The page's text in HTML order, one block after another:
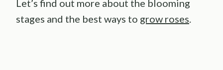
Let’s find out more about the blooming
stages and the best ways to grow roses.